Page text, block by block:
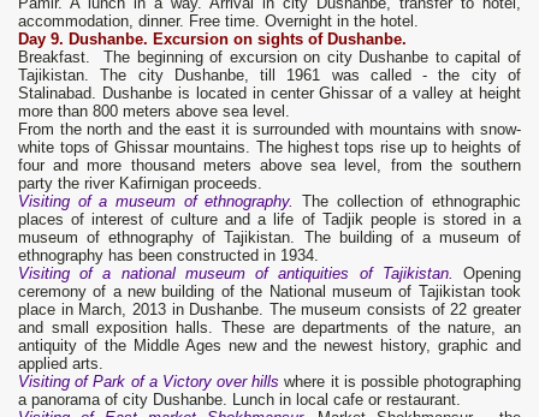
accommodation, dinner. Free time. Overnight in the hotel.
Day 9. Dushanbe. Excursion on sights of Dushanbe.
Breakfast. The beginning of excursion on city Dushanbe to capital of
Tajikistan. The city Dushanbe, till 1961 was called - the city of
Stalinabad. Dushanbe is located in center Ghissar of a valley at height
more than 800 meters above sea level.
From the north and the east it is surrounded with mountains with snow-
white tops of Ghissar mountains. The highest tops rise up to heights of
four and more thousand meters above sea level, from the southern
party the river Kafirnigan proceeds.
Visiting of a museum of ethnography. The collection of ethnographic
places of interest of culture and a life of Tadjik people is stored in a
museum of ethnography of Tajikistan. The building of a museum of
ethnography has been constructed in 1934.
Visiting of a national museum of antiquities of Tajikistan.
Opening
ceremony of a new building of the National museum of Tajikistan took
place in March, 2013 in Dushanbe. The museum consists of 22 greater
and small exposition halls. These are departments of the nature, an
antiquity of the Middle Ages new and the newest history, graphic and
applied arts.
Visiting of Park of a Victory over hillswhere it is possible photographing
a panorama of city Dushanbe. Lunch in local cafe or restaurant.